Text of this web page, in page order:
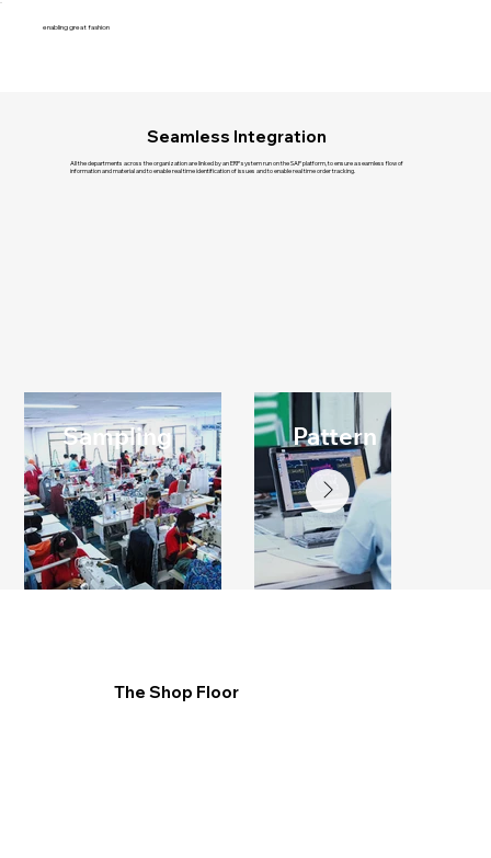
enabling great fashion
Seamless Integration
All the departments across the organization are linked by an ERP system run on the SAP platform, to ensure a seamless flow of
information and material and to enable real time identification of issues and to enable real time order tracking.
Sampling Pattern
The Shop Floor